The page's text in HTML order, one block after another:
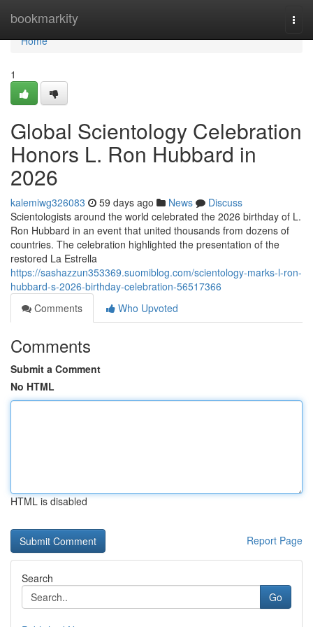
bookmarkity
Home
Home
1
Global Scientology Celebration
Honors L. Ron Hubbard in
2026
kalemiwg326083 59 days ago News
Discuss
Scientologists around the world celebrated the 2026 birthday of L.
Ron Hubbard in an event that united thousands from dozens of
countries. The celebration highlighted the presentation of the
restored La Estrella
https://sashazzun353369.suomiblog.com/scientology-marks-l-ron-
hubbard-s-2026-birthday-celebration-56517366
Comments
Who Upvoted
Comments
Submit a Comment
No HTML
HTML is disabled
Report Page
Search
Go